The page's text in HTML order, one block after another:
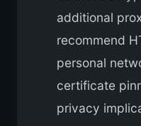
additional
recommend
personal
certificate
privacy